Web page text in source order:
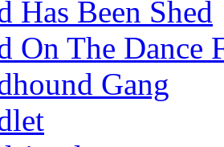
Has Been Shed
On The Dance
Gang